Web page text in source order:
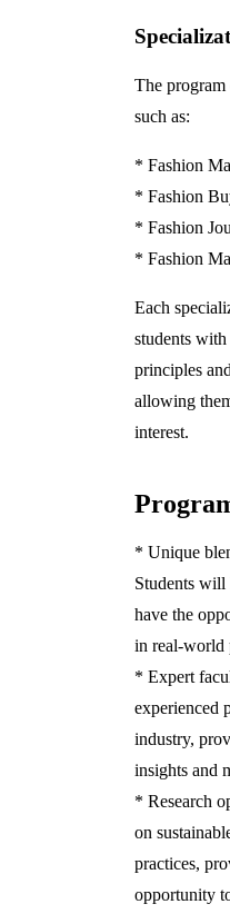
The program
such as:
* Fashion
* Fashion
* Fashion
* Fashion
Each
students
principles
allowing
interest.
* Unique
Students will
have the
in real-world
* Expert
experienced
industry,
insights and
* Research
on
practices,
opportunity